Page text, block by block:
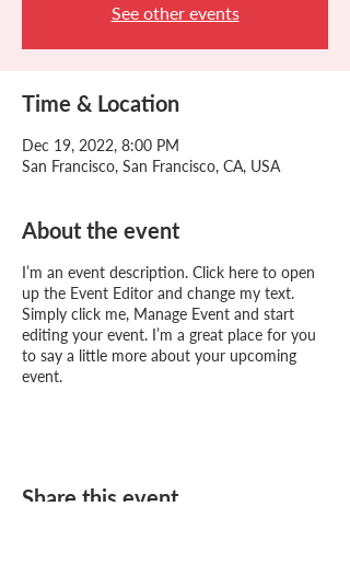
See other events
Time & Location
Dec 19, 2022, 8:00 PM
San Francisco, San Francisco, CA, USA
About the event
I’m an event description. Click here to open
up the Event Editor and change my text.
Simply click me, Manage Event and start
editing your event. I’m a great place for you
to say a little more about your upcoming
event.
Share this event